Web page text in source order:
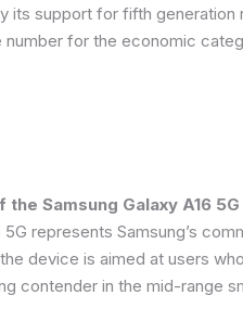
its support for fifth
number for the economic
the Samsung Galaxy A16 5G
5G represents Samsung’s
device is aimed at users
contender in the mid-range